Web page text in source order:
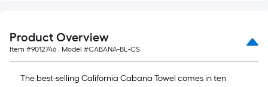
Sq.
Ft.
Product Overview
Item #9012746 , Model #CABANA-BL-CS
The best-selling California Cabana Towel comes in ten